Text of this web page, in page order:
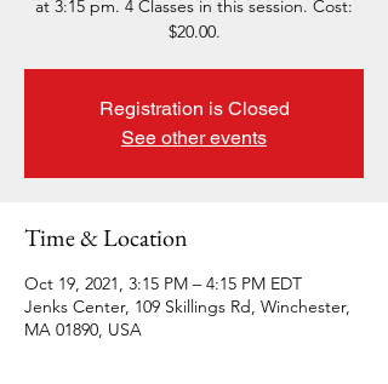
at 3:15 pm. 4 Classes in this session. Cost:
$20.00.
Registration is Closed
See other events
Time & Location
Oct 19, 2021, 3:15 PM – 4:15 PM EDT
Jenks Center, 109 Skillings Rd, Winchester,
MA 01890, USA